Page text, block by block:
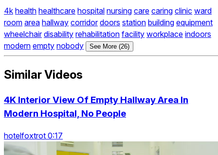
4k health healthcare hospital nursing care caring clinic ward
room area hallway corridor doors station building equipment
wheelchair disability rehabilitation facility workplace indoors
modern empty nobody See More (26)
Similar Videos
4K Interior View Of Empty Hallway Area In
Modern Hospital, No People
hotelfoxtrot 0:17